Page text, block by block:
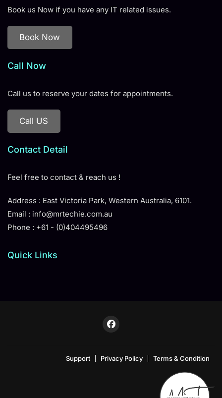
Book us Now if you have any IT related issues.
Book Now
Call Now
Call us to reserve your dates for appointments.
Call US
Contact Detail
Feel free to contact & reach us !
Address : East Victoria Park, Western Australia, 6101.
Email : info@mrtechie.com.au
Phone : +61 - (0)404495496
Quick Links
Support Privacy Policy Terms & Condition